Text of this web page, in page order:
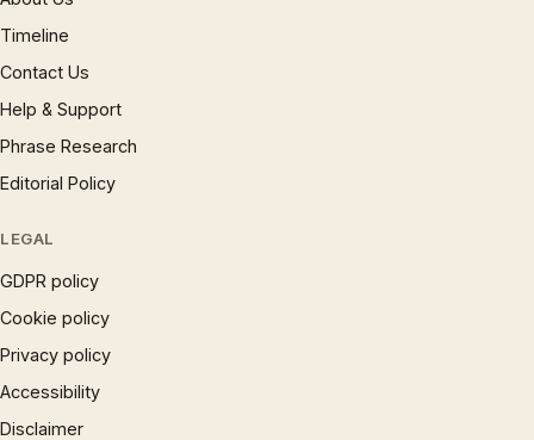
Timeline
Contact Us
Help & Support
Phrase Research
Editorial Policy
LEGAL
GDPR policy
Cookie policy
Privacy policy
Accessibility
Disclaimer